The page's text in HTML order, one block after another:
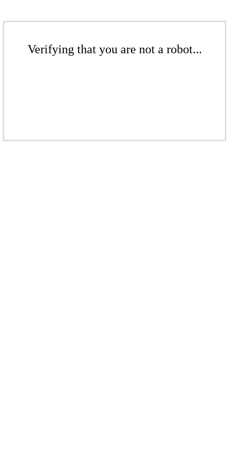
Verifying that you are not a robot...